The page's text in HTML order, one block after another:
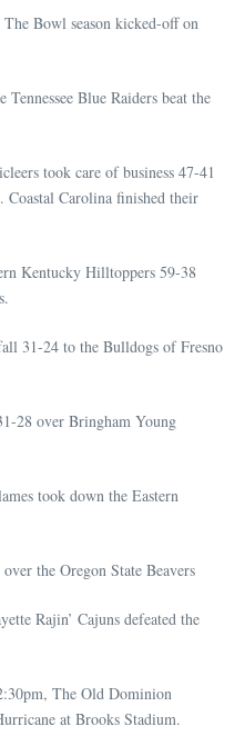
Bowl season kicked-off on
Blue Raiders beat the
took care of business 47-41
Carolina finished their
Kentucky Hilltoppers 59-38
31-24 to the Bulldogs of Fresno
28 over Bringham Young
took down the Eastern
the Oregon State Beavers
Rajin’ Cajuns defeated the
The Old Dominion
at Brooks Stadium.